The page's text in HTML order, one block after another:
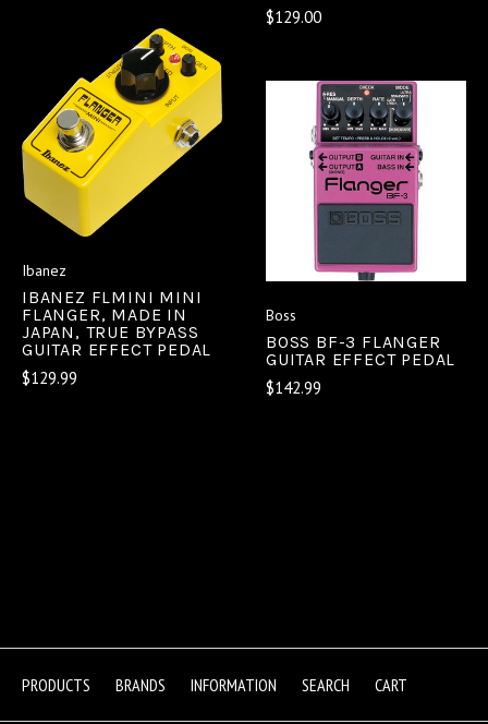
$129.00
Ibanez
IBANEZ FLMINI MINI
FLANGER, MADE IN
JAPAN, TRUE BYPASS
GUITAR EFFECT PEDAL
$129.99
Boss
BOSS BF-3 FLANGER
GUITAR EFFECT PEDAL
$142.99
PRODUCTS BRANDS INFORMATION SEARCH CART